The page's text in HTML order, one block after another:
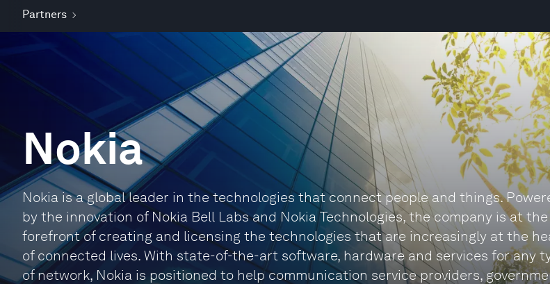
Partners
Nokia
Nokia is a global leader in the technologies that connect people and things.
by the innovation of Nokia Bell Labs and Nokia Technologies, the company is at the
forefront of creating and licensing the technologies that are increasingly at the
of connected lives. With state-of-the-art software, hardware and services for any
of network, Nokia is positioned to help communication service providers,